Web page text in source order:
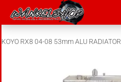
KOYO RX8 04-08 53mm ALU RADIATOR